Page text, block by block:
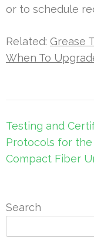
or to schedule
Related: Grease
When To
Post
navigation
Testing and
Protocols for the
Compact Fiber
Search